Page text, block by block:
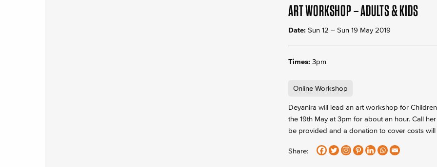
ART WORKSHOP – ADULTS & KIDS
Date: Sun 12 –Sun 19 May 2019
Times:3pm
Online Workshop
Deyanira will lead an art workshop for
the 19th May at 3pm for about an hour. Call
be provided and a donation to cover costs
Share: